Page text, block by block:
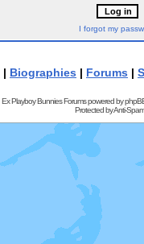
I forgot my
| Biographies | Forums |
Ex Playboy Bunnies Forums powered by
Protected byAnti-